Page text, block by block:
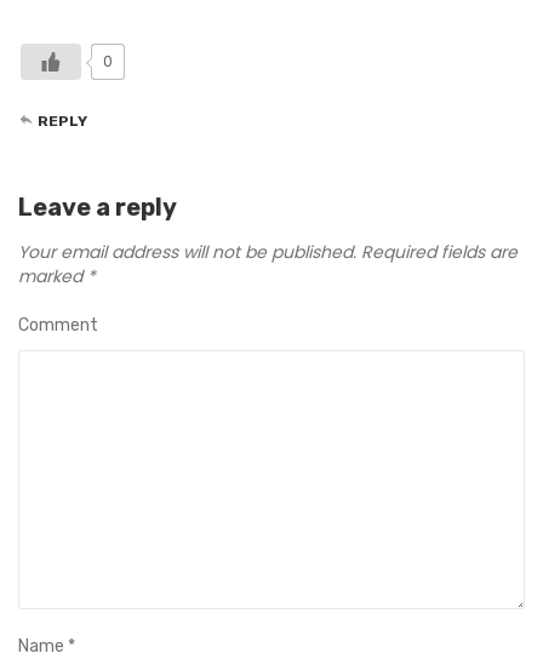
0
REPLY
Leave a reply
Your email address will not be published. Required fields are
marked *
Comment
Name *